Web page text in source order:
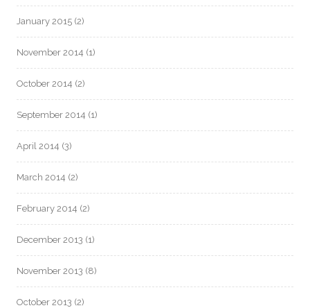
January 2015 (2)
November 2014 (1)
October 2014 (2)
September 2014 (1)
April 2014 (3)
March 2014 (2)
February 2014 (2)
December 2013 (1)
November 2013 (8)
October 2013 (2)